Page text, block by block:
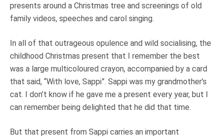
presents around a Christmas tree and screenings of old
family videos, speeches and carol singing.
In all of that outrageous opulence and wild socialising, the
childhood Christmas present that I remember the best
was a large multicoloured crayon, accompanied by a card
that said, “With love, Sappi”. Sappi was my grandmother’s
cat. I don’t know if he gave me a present every year, but I
can remember being delighted that he did that time.
But that present from Sappi carries an important